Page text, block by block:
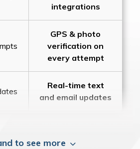
integrations
GPS & photo
verification on
every attempt
Real-time text
and email updates
to see more